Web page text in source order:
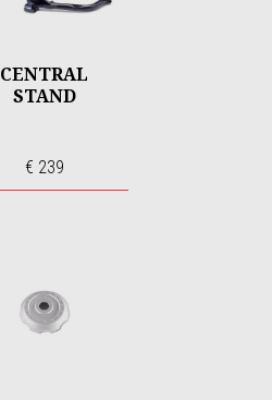
CENTRAL
STAND
€ 239